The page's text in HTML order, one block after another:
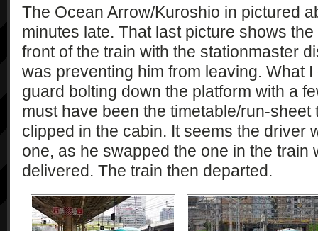
The Ocean Arrow/Kuroshio in pictured
minutes late. That last picture shows
front of the train with the stationmaster
was preventing him from leaving. What
guard bolting down the platform with a
must have been the timetable/run-
clipped in the cabin. It seems the driver
one, as he swapped the one in the train
delivered. The train then departed.